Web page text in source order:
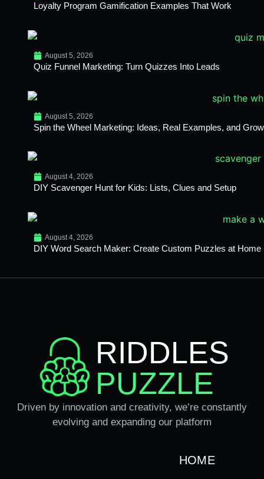
Loyalty Program Gamification Examples That Work
August 5, 2026
Quiz Funnel Marketing: Turn Quizzes Into Leads
August 5, 2026
Spin the Wheel Marketing: Ideas, Real Examples, and
August 4, 2026
DIY Scavenger Hunt for Kids: Lists, Clues and Setup
August 4, 2026
DIY Word Search Maker: Create Custom Puzzles at Home
RIDDLES
PUZZLE
Driven by innovation and creativity, we’re constantly
evolving and expanding our platform
HOME